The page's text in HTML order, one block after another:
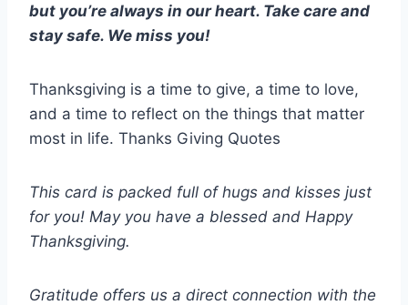
but you’re always in our heart. Take care and
stay safe. We miss you!
Thanksgiving is a time to give, a time to love,
and a time to reflect on the things that matter
most in life. Thanks Giving Quotes
This card is packed full of hugs and kisses just
for you! May you have a blessed and Happy
Thanksgiving.
Gratitude offers us a direct connection with the